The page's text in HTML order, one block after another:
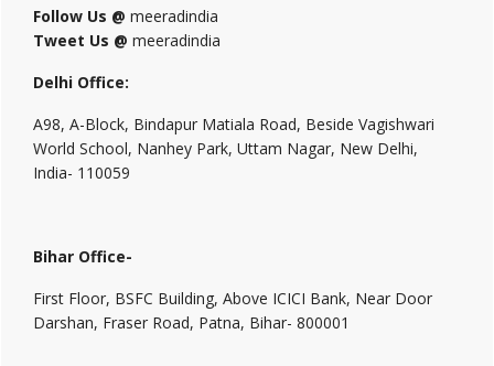
Follow Us @ meeradindia
Tweet Us @ meeradindia
Delhi Office:
A98, A-Block, Bindapur Matiala Road, Beside Vagishwari
World School, Nanhey Park, Uttam Nagar, New Delhi,
India- 110059
Bihar Office-
First Floor, BSFC Building, Above ICICI Bank, Near Door
Darshan, Fraser Road, Patna, Bihar- 800001